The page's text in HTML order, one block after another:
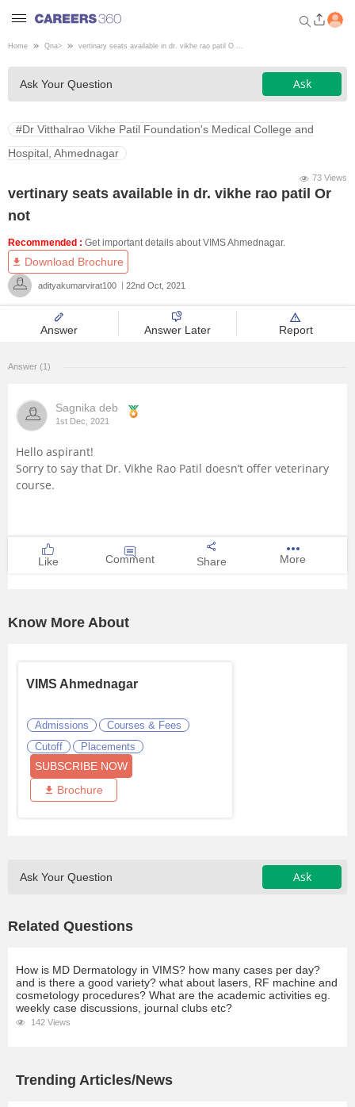
Welcome to Careers360.com
Get personalized guidance
dashboard based on your
profile.
Login / Signup
Medicine
Law
School
Hospitality
Competition
Home Qna> vertinary seats available in dr. vikhe rao patil O ...
Ask Your Question Ask
#Dr Vitthalrao Vikhe Patil Foundation's Medical College and
Hospital, Ahmednagar
73 Views
vertinary seats available in dr. vikhe rao patil Or
not
Recommended : Get important details about VIMS Ahmednagar.
Download Brochure
adityakumarvirat100 22nd Oct, 2021
Answer Answer Later Report
Answer (1)
Sagnika deb
1st Dec, 2021
Hello aspirant!
Sorry to say that Dr. Vikhe Rao Patil doesn’t offer veterinary
course.
Like Comment Share More
Know More About
VIMS Ahmednagar
Admissions
Courses & Fees
Cutoff
Placements
SUBSCRIBE NOW
Brochure
Ask Your Question Ask
Related Questions
How is MD Dermatology in VIMS? how many cases per day?
and is there a good variety? what about lasers, RF machine and
cosmetology procedures? What are the academic activities eg.
weekly case discussions, journal clubs etc?
142 Views
Trending Articles/News